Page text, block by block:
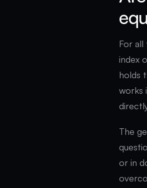
For all
index
holds
works
The
or in